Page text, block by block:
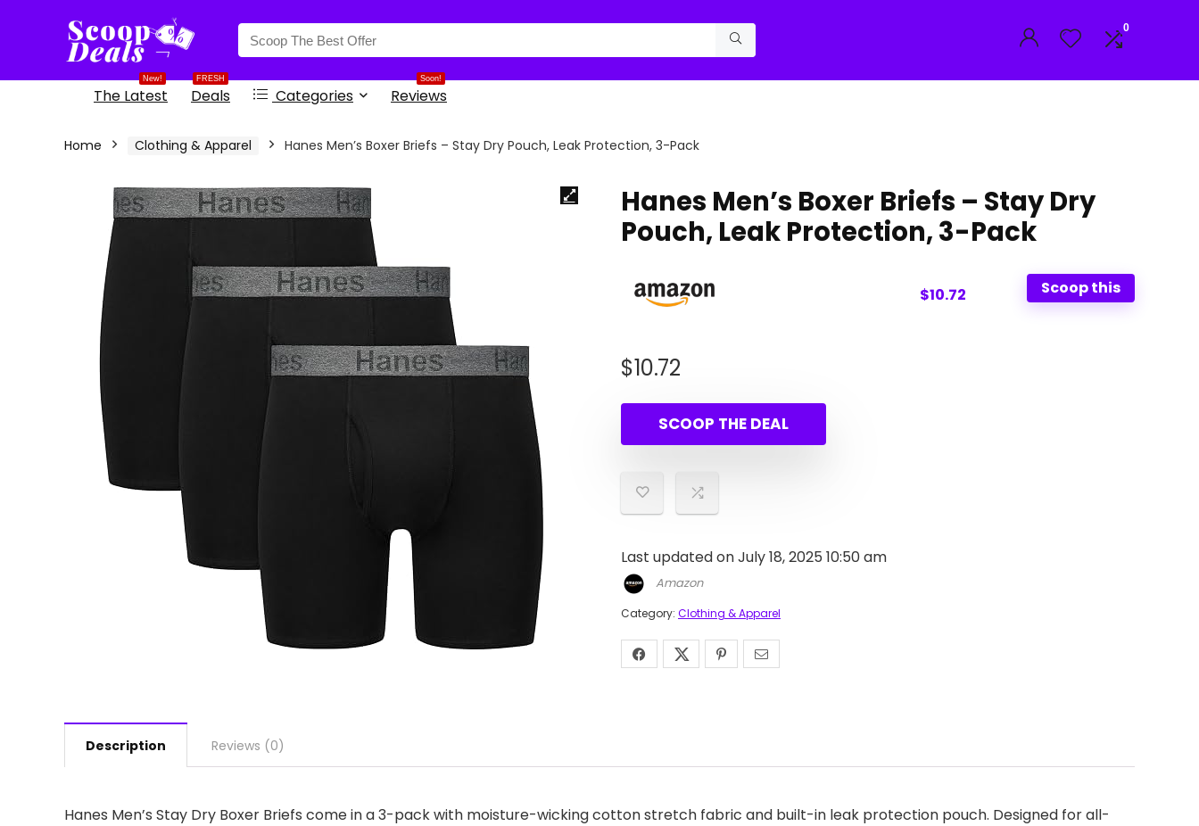
0
New!
The Latest
FRESH
Deals Categories
Soon!
Reviews
Home Clothing & Apparel Hanes Men’s Boxer Briefs – Stay Dry Pouch, Leak Protection, 3-Pack
Hanes Men’s Boxer Briefs – Stay Dry
Pouch, Leak Protection, 3-Pack
$10.72 Scoop this
$10.72
SCOOP THE DEAL
Last updated on July 18, 2025 10:50 am
Amazon
Category: Clothing & Apparel
Description Reviews (0)
Hanes Men’s Stay Dry Boxer Briefs come in a 3-pack with moisture-wicking cotton stretch fabric and built-in leak protection pouch. Designed for all-